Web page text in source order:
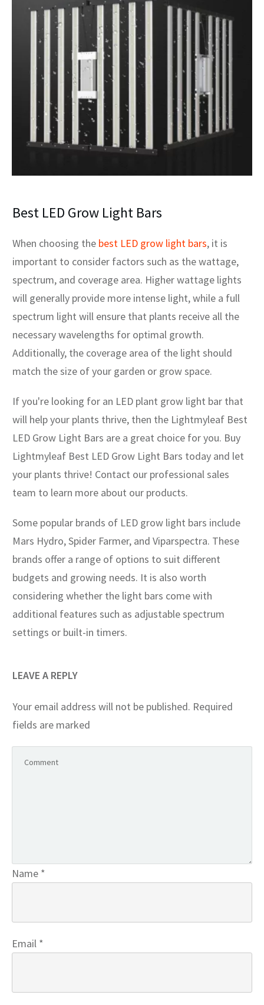
Best LED Grow Light Bars
When choosing the best LED grow light bars, it is
important to consider factors such as the wattage,
spectrum, and coverage area. Higher wattage lights
will generally provide more intense light, while a full
spectrum light will ensure that plants receive all the
necessary wavelengths for optimal growth.
Additionally, the coverage area of the light should
match the size of your garden or grow space.
If you're looking for an LED plant grow light bar that
will help your plants thrive, then the Lightmyleaf Best
LED Grow Light Bars are a great choice for you. Buy
Lightmyleaf Best LED Grow Light Bars today and let
your plants thrive! Contact our professional sales
team to learn more about our products.
Some popular brands of LED grow light bars include
Mars Hydro, Spider Farmer, and Viparspectra. These
brands offer a range of options to suit different
budgets and growing needs. It is also worth
considering whether the light bars come with
additional features such as adjustable spectrum
settings or built-in timers.
LEAVE A REPLY
Your email address will not be published. Required
fields are marked
Name *
Email *